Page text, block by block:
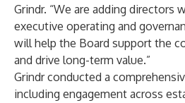
Grindr. “We are adding directors
executive operating and
will help the Board support the
and drive long-term value.”
Grindr conducted a
including engagement across